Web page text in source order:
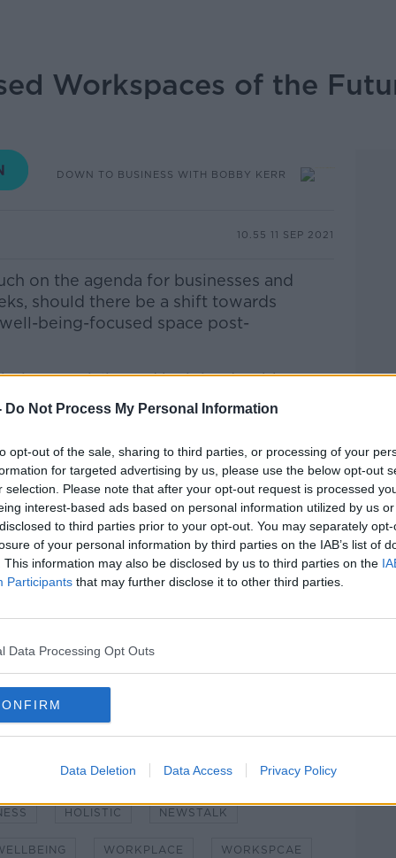
Do Not Process My Personal Information
opt-out of the sale, sharing to third parties, or processing of your
for targeted advertising by us, please use the below opt-out
selection. Please note that after your opt-out request is processed
interest-based ads based on personal information utilized by us
to third parties prior to your opt-out. You may separately
of your personal information by third parties on the IAB’s list of
This information may also be disclosed by us to third parties on the
Participants that may further disclose it to other third parties.
Data Processing Opt Outs
Data Deletion Data Access Privacy Policy
Workspaces of the
DOWN TO BUSINESS WITH BOBBY KERR
10.55 11 SEP 2021
on the agenda for businesses and
should there be a shift towards
being-focused space post-
specialist and he joined Bobby to
to Business with Bobby Kerr
on the Newstalk App.
live onnewstalk.com
asking: 'Alexa, play Newstalk'.
HOLISTIC NEWSTALK
WORKPLACE WORKSPCAE